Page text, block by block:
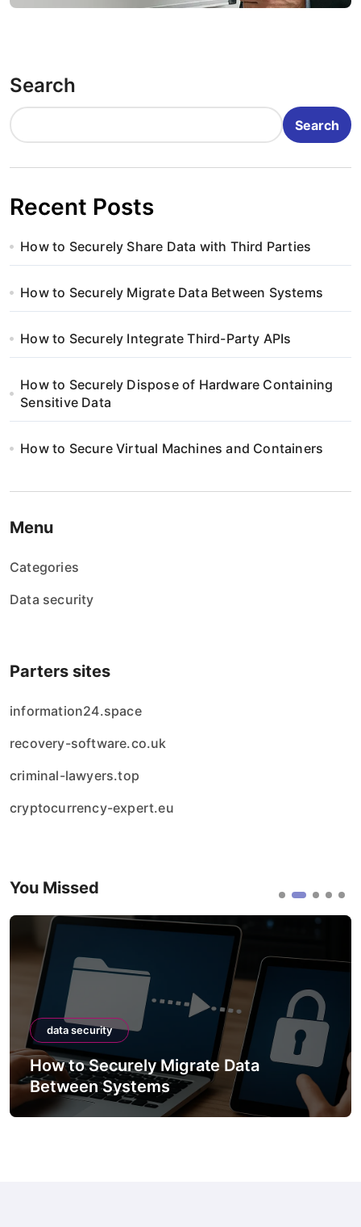
Search
Search
Recent Posts
How to Securely Share Data with Third Parties
How to Securely Migrate Data Between Systems
How to Securely Integrate Third-Party APIs
How to Securely Dispose of Hardware Containing
Sensitive Data
How to Secure Virtual Machines and Containers
Menu
Categories
Data security
Parters sites
information24.space
recovery-software.co.uk
criminal-lawyers.top
cryptocurrency-expert.eu
You Missed
data security
How to Securely Migrate Data
Between Systems